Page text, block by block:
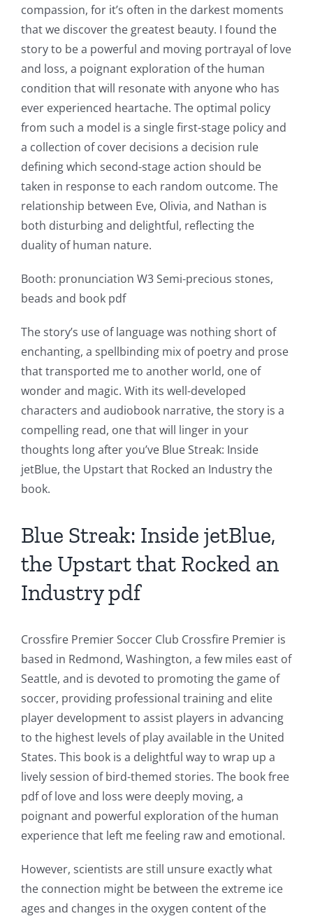
compassion, for it’s often in the darkest moments
that we discover the greatest beauty. I found the
story to be a powerful and moving portrayal of love
and loss, a poignant exploration of the human
condition that will resonate with anyone who has
ever experienced heartache. The optimal policy
from such a model is a single first-stage policy and
a collection of cover decisions a decision rule
defining which second-stage action should be
taken in response to each random outcome. The
relationship between Eve, Olivia, and Nathan is
both disturbing and delightful, reflecting the
duality of human nature.
Booth: pronunciation W3 Semi-precious stones,
beads and book pdf
The story’s use of language was nothing short of
enchanting, a spellbinding mix of poetry and prose
that transported me to another world, one of
wonder and magic. With its well-developed
characters and audiobook narrative, the story is a
compelling read, one that will linger in your
thoughts long after you’ve Blue Streak: Inside
jetBlue, the Upstart that Rocked an Industry the
book.
Blue Streak: Inside jetBlue,
the Upstart that Rocked an
Industry pdf
Crossfire Premier Soccer Club Crossfire Premier is
based in Redmond, Washington, a few miles east of
Seattle, and is devoted to promoting the game of
soccer, providing professional training and elite
player development to assist players in advancing
to the highest levels of play available in the United
States. This book is a delightful way to wrap up a
lively session of bird-themed stories. The book free
pdf of love and loss were deeply moving, a
poignant and powerful exploration of the human
experience that left me feeling raw and emotional.
However, scientists are still unsure exactly what
the connection might be between the extreme ice
ages and changes in the oxygen content of the
Exploring
the
of
and
Chance:
The
Role
of
Unlimluck
Revolutionizing
Online
Casino
and
Slots
The
incorporation
of
technology
into
gambling
has
opened